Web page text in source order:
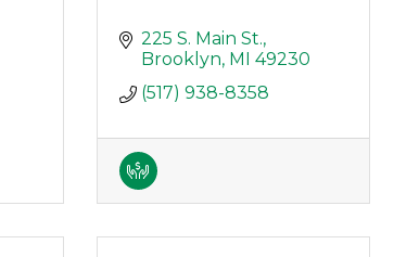
225 S. Main St.
Brooklyn MI
49230
(517) 938-8358